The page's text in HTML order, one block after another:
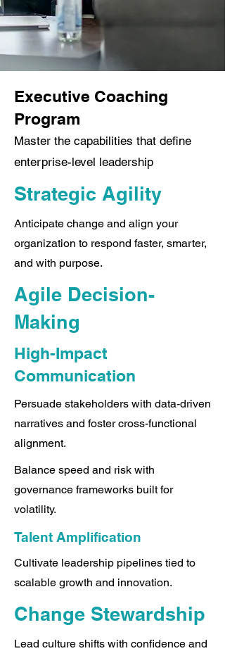
Executive Coaching
Program
Master the capabilities that define
enterprise-level leadership
Strategic Agility
Anticipate change and align your
organization to respond faster, smarter,
and with purpose.
Agile Decision-
Making
High-Impact
Communication
Persuade stakeholders with data-driven
narratives and foster cross-functional
alignment.
Balance speed and risk with
governance frameworks built for
volatility.
Talent Amplification
Cultivate leadership pipelines tied to
scalable growth and innovation.
Change Stewardship
Lead culture shifts with confidence and